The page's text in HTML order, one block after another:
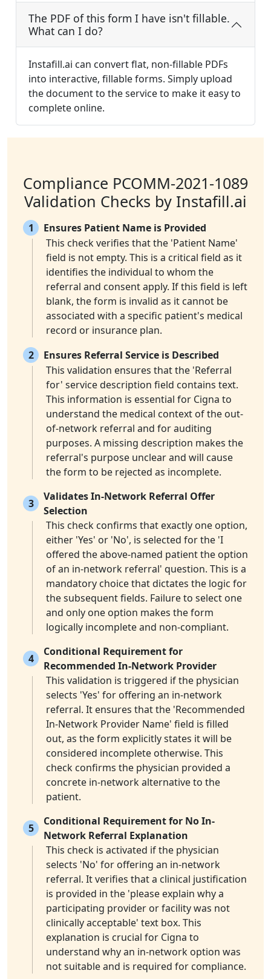
The PDF of this form I have isn't fillable.
What can I do?
Instafill.ai can convert flat, non-fillable PDFs
into interactive, fillable forms. Simply upload
the document to the service to make it easy to
complete online.
Compliance PCOMM-2021-1089
Validation Checks by Instafill.ai
1
Ensures Patient Name is Provided
This check verifies that the 'Patient Name'
field is not empty. This is a critical field as it
identifies the individual to whom the
referral and consent apply. If this field is left
blank, the form is invalid as it cannot be
associated with a specific patient's medical
record or insurance plan.
2
Ensures Referral Service is Described
This validation ensures that the 'Referral
for' service description field contains text.
This information is essential for Cigna to
understand the medical context of the out-
of-network referral and for auditing
purposes. A missing description makes the
referral's purpose unclear and will cause
the form to be rejected as incomplete.
3
Validates In-Network Referral Offer
Selection
This check confirms that exactly one option,
either 'Yes' or 'No', is selected for the 'I
offered the above-named patient the option
of an in-network referral' question. This is a
mandatory choice that dictates the logic for
the subsequent fields. Failure to select one
and only one option makes the form
logically incomplete and non-compliant.
4
Conditional Requirement for
Recommended In-Network Provider
This validation is triggered if the physician
selects 'Yes' for offering an in-network
referral. It ensures that the 'Recommended
In-Network Provider Name' field is filled
out, as the form explicitly states it will be
considered incomplete otherwise. This
check confirms the physician provided a
concrete in-network alternative to the
patient.
5
Conditional Requirement for No In-
Network Referral Explanation
This check is activated if the physician
selects 'No' for offering an in-network
referral. It verifies that a clinical justification
is provided in the 'please explain why a
participating provider or facility was not
clinically acceptable' text box. This
explanation is crucial for Cigna to
understand why an in-network option was
not suitable and is required for compliance.